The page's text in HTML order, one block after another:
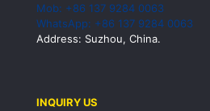
Mob: +86 137 9284 0063
WhatsApp: +86 137 9284 0063
Address: Suzhou, China.
INQUIRY US